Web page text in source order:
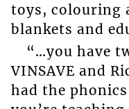
toys, colouring
blankets and
“…you have
VINSAVE and
had the